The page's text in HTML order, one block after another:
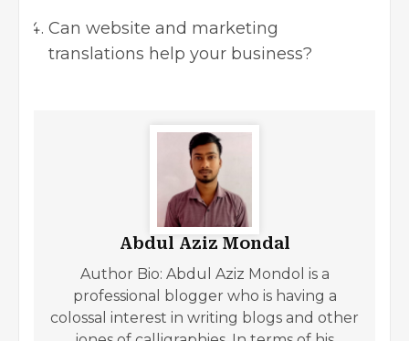
Can website and marketing
translations help your business?
Abdul Aziz Mondal
Author Bio: Abdul Aziz Mondol is a
professional blogger who is having a
colossal interest in writing blogs and other